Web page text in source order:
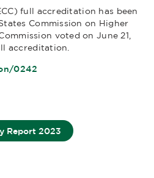
full accreditation has been
Commission on Higher
voted on June 21,
accreditation.
0242
Report 2023